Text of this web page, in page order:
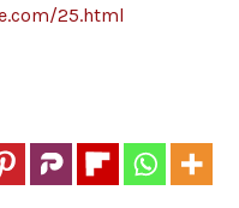
25.html